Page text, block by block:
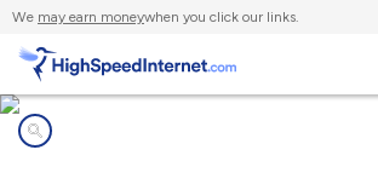
We may earn moneywhen you click our links.